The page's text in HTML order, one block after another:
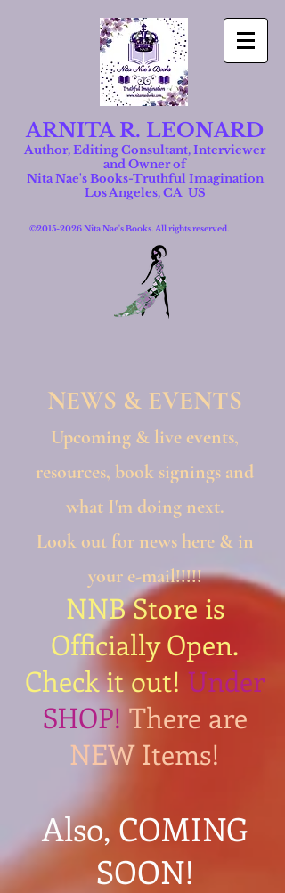
ARNITA R. LEONARD
Author, Editing Consultant, Interviewer
and Owner of
Nita Nae's Books-Truthful Imagination
Los Angeles, CA US
©2015-2026Nita Nae's Books. All rights reserved.
NEWS & EVENTS​
Upcoming & live events,
resources, book signings and
what I'm doing next.
Look out for news here & in
your e-mail!!!!!
NNB Store is
Officially Open.
Check it out! Under
SHOP! There are
NEW Items!
Also, COMING
SOON!